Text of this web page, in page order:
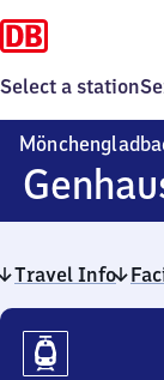
Select a station
Travel Info
Travel
Info